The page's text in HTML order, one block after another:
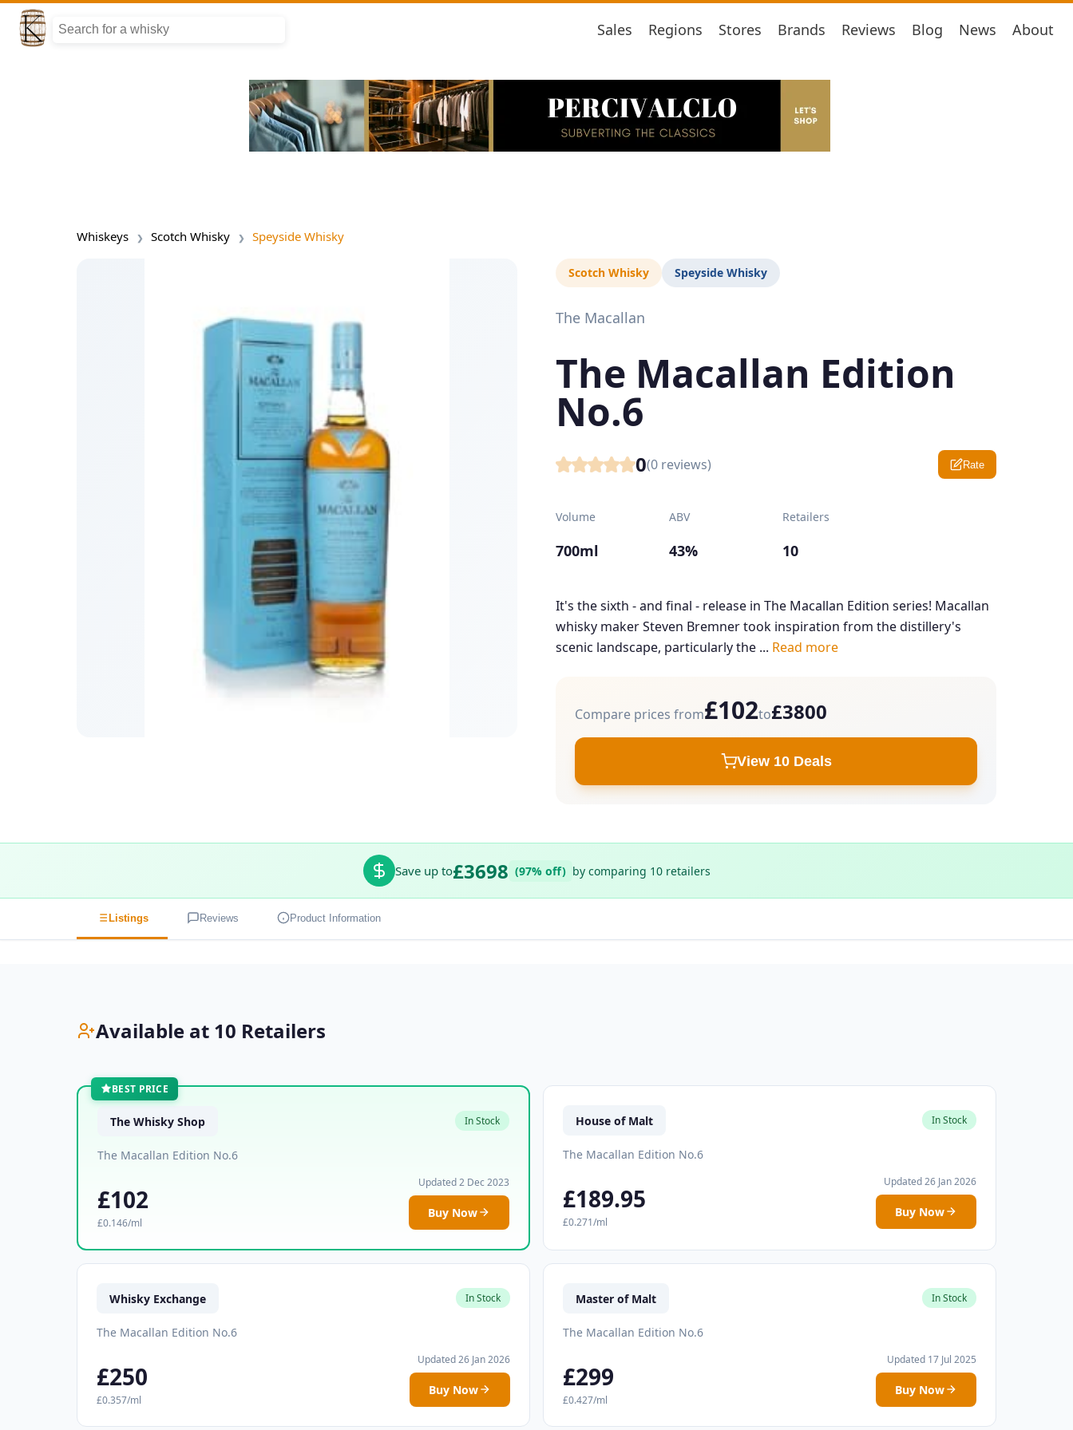
Sales Regions Stores Brands Reviews Blog News About
Whiskeys Scotch Whisky Speyside Whisky
Scotch Whisky Speyside Whisky
The Macallan
The Macallan Edition
No.6
0(0 reviews) Rate
Volume
700ml
ABV
43%
Retailers
10
It's the sixth - and final - release in The Macallan Edition series! Macallan
whisky maker Steven Bremner took inspiration from the distillery's
scenic landscape, particularly the ... Read more
Compare prices from£102to£3800
View 10 Deals
Save up to£3698 (97% off) by comparing 10 retailers
Listings Reviews Product Information
Available at 10 Retailers
BEST PRICE
The Whisky Shop In Stock
The Macallan Edition No.6
£102
£0.146/ml
Updated 2 Dec 2023
Buy Now
House of Malt In Stock
The Macallan Edition No.6
£189.95
£0.271/ml
Updated 26 Jan 2026
Buy Now
Whisky Exchange In Stock
The Macallan Edition No.6
£250
£0.357/ml
Updated 26 Jan 2026
Buy Now
Master of Malt In Stock
The Macallan Edition No.6
£299
£0.427/ml
Updated 17 Jul 2025
Buy Now